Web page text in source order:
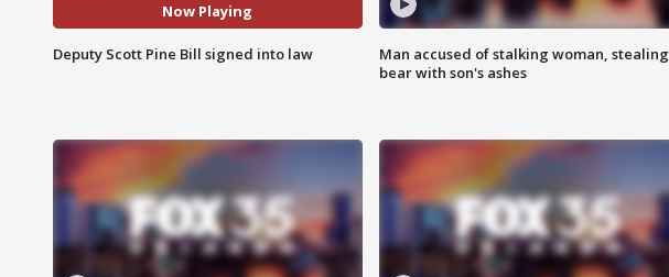
Now Playing
Deputy Scott Pine Bill signed into law
Man accused of stalking woman, stealing
bear with son's ashes